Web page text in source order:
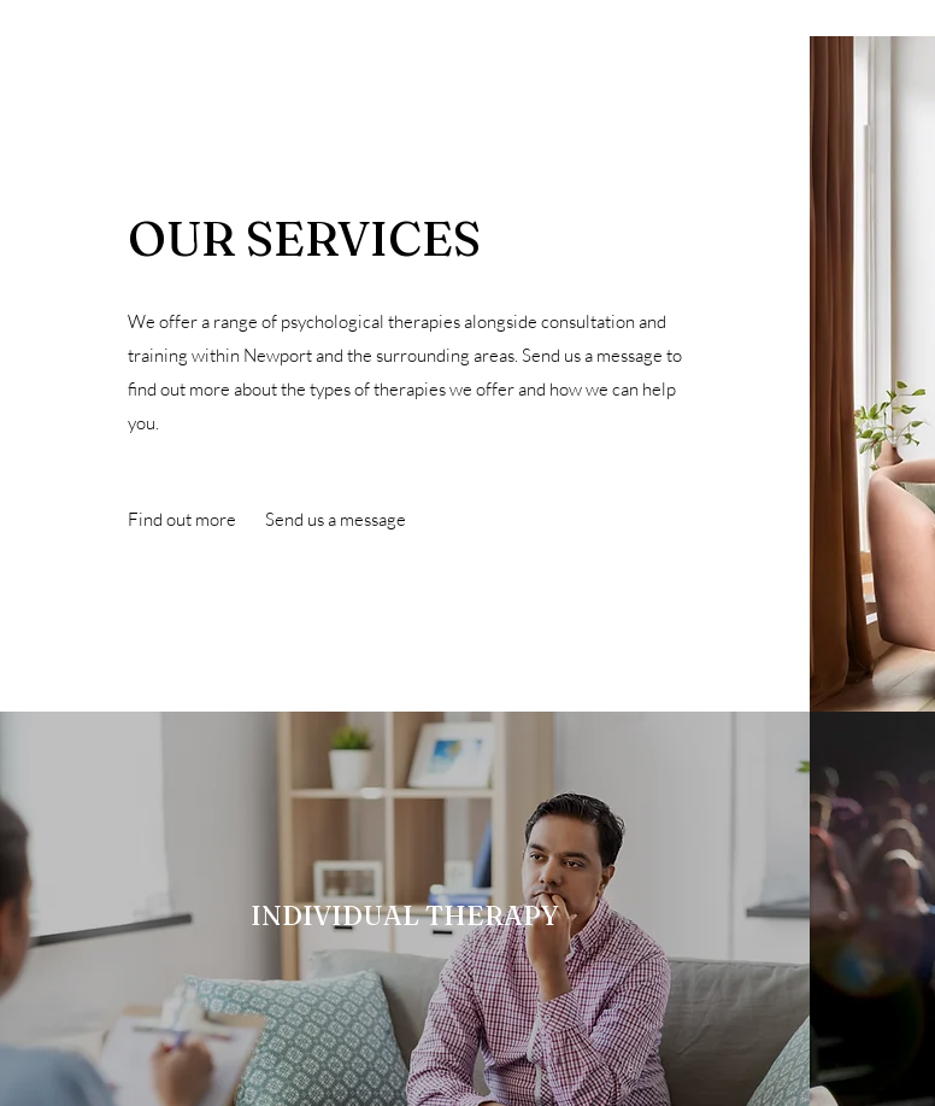
OUR SERVICES
We offer a range of psychological therapies alongside consultation and
training within Newport and the surrounding areas. Send us a message to
find out more about the types of therapies we offer and how we can help
you.
Find out more Send us a message
INDIVIDUAL THERAPY